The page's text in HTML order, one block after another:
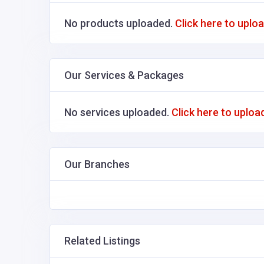
No products uploaded. Click here to
Our Services & Packages
No services uploaded. Click here to
Our Branches
Related Listings